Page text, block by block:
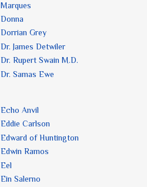
Marques
Donna
Dorrian Grey
Dr. James Detwiler
Dr. Rupert Swain M.D.
Dr. Samas Ewe
Echo Anvil
Eddie Carlson
Edward of Huntington
Edwin Ramos
Eel
Ein Salerno